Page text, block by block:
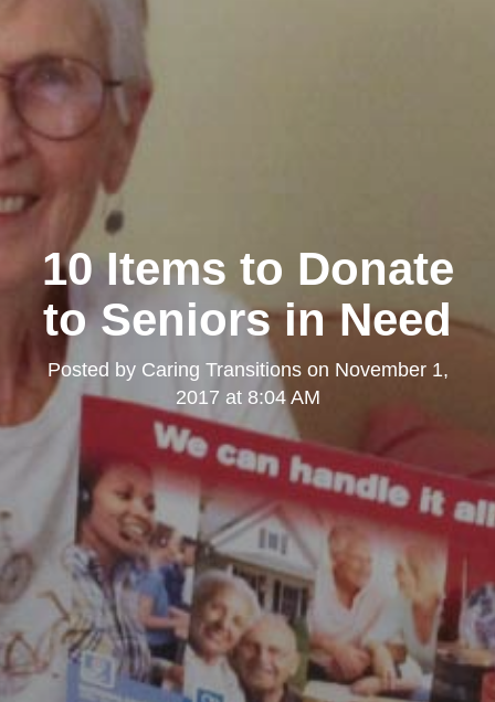
10 Items to Donate
to Seniors in Need
Posted by Caring Transitionson November 1,
2017 at 8:04 AM